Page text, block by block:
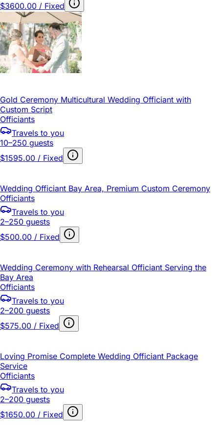
$3600.00 / Fixed
Gold Ceremony Multicultural Wedding Officiant with
Custom Script
Officiants
Travels to you
10–250 guests
$1595.00 / Fixed
Wedding Officiant Bay Area, Premium Custom Ceremony
Officiants
Travels to you
2–250 guests
$500.00 / Fixed
Wedding Ceremony with Rehearsal Officiant Serving the
Bay Area
Officiants
Travels to you
2–200 guests
$575.00 / Fixed
Loving Promise Complete Wedding Officiant Package
Service
Officiants
Travels to you
2–200 guests
$1650.00 / Fixed